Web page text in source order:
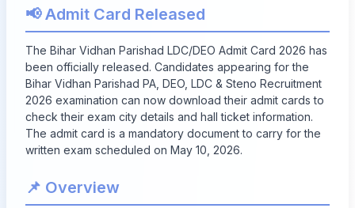
📢 Admit Card Released
The Bihar Vidhan Parishad LDC/DEO Admit Card 2026 has
been officially released. Candidates appearing for the
Bihar Vidhan Parishad PA, DEO, LDC & Steno Recruitment
2026 examination can now download their admit cards to
check their exam city details and hall ticket information.
The admit card is a mandatory document to carry for the
written exam scheduled on May 10, 2026.
📌 Overview